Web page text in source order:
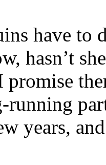
have to
hasn’t
running
years,